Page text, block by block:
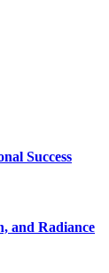
Success
and Radiance